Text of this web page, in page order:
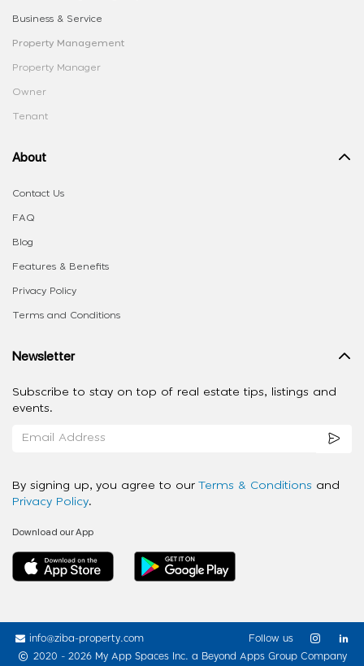
Business & Service
Property Management
Property Manager
Owner
Tenant
About
Contact Us
FAQ
Blog
Features & Benefits
Privacy Policy
Terms and Conditions
Newsletter
Subscribe to stay on top of real estate tips, listings and
events.
By signing up, you agree to our Terms & Conditions and
Privacy Policy.
Download our App
info@ziba-property.com
2020 - 2026 My App Spaces Inc. a Beyond Apps Group Company
Follow us